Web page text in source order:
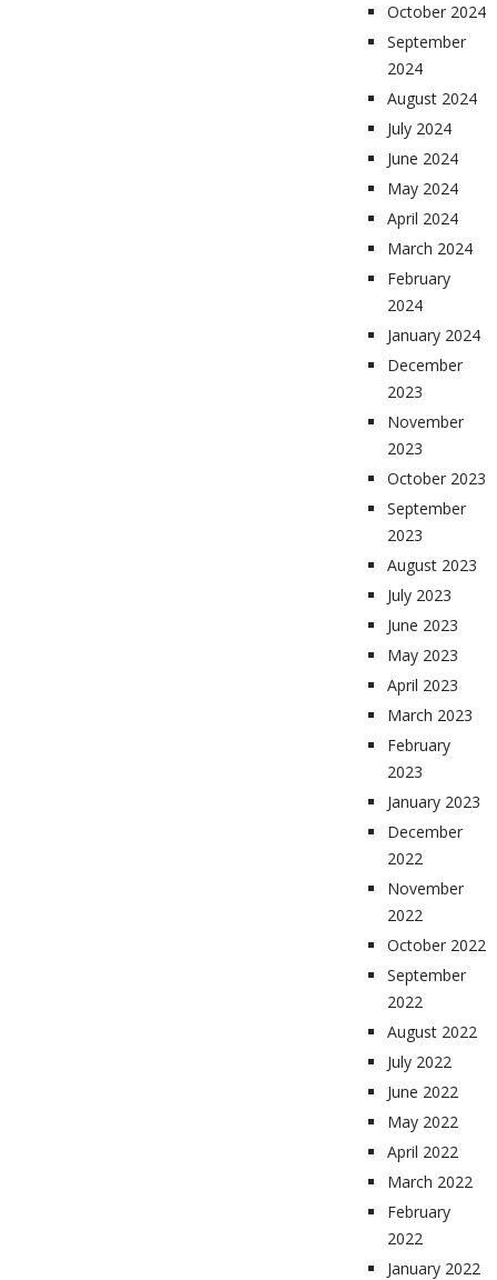
October 2024
September
2024
August 2024
July 2024
June 2024
May 2024
April 2024
March 2024
February
2024
January 2024
December
2023
November
2023
October 2023
September
2023
August 2023
July 2023
June 2023
May 2023
April 2023
March 2023
February
2023
January 2023
December
2022
November
2022
October 2022
September
2022
August 2022
July 2022
June 2022
May 2022
April 2022
March 2022
February
2022
January 2022